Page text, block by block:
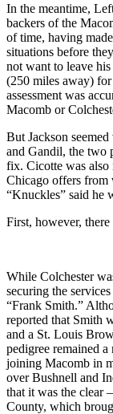
In the meantime,
backers of the
of time, having
situations before
not want to leave
(250 miles away) for
assessment was
Macomb or
But Jackson
and Gandil, the two
fix. Cicotte was also
Chicago offers from
“Knuckles” said he
First, however,
While Colchester
securing the
“Frank Smith.”
reported that Smith
and a St. Louis
pedigree remained
joining Macomb in
over Bushnell and
that it was the
County, which